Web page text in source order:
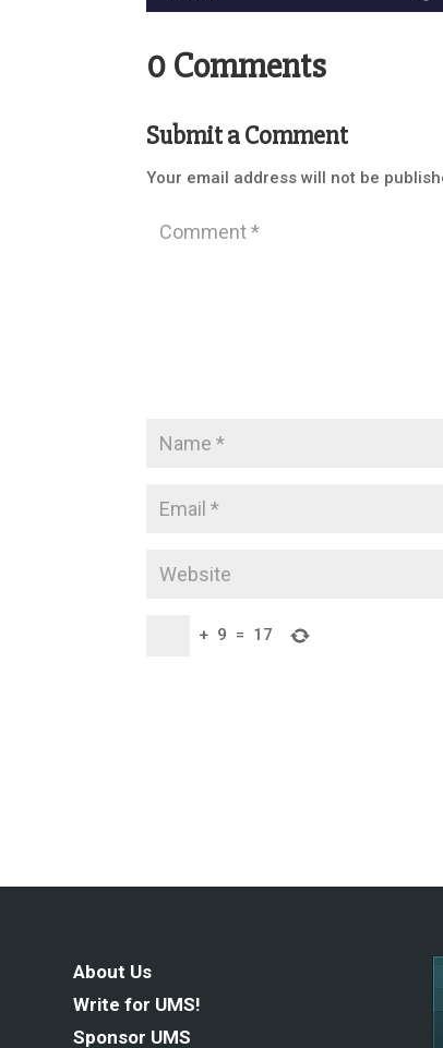
0 Comments
Submit a Comment
Your email address will not be
+ 9 = 17
About Us
Write for UMS!
Sponsor UMS